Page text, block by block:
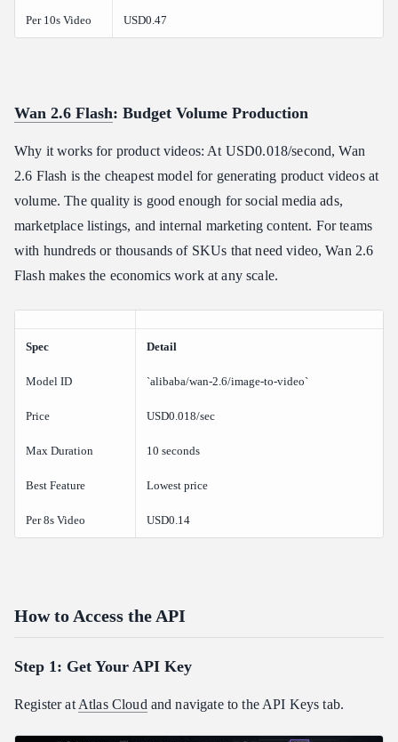
Per 10s Video USD0.47
Wan 2.6 Flash: Budget Volume Production
Why it works for product videos: At USD0.018/second, Wan
2.6 Flash is the cheapest model for generating product videos at
volume. The quality is good enough for social media ads,
marketplace listings, and internal marketing content. For teams
with hundreds or thousands of SKUs that need video, Wan 2.6
Flash makes the economics work at any scale.
Spec Detail
Model ID `alibaba/wan-2.6/image-to-video`
Price USD0.018/sec
Max Duration 10 seconds
Best Feature Lowest price
Per 8s Video USD0.14
How to Access the API
Step 1: Get Your API Key
Register at Atlas Cloud and navigate to the API Keys tab.